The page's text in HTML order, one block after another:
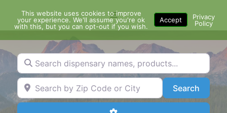
content
Menu
Search dispensary names, products...
Search by Zip Code or City SearchSearch
This website uses cookies to improve
your experience. We'll assume you're ok
with this, but you can opt-out if you wish.
Accept
Privacy
Policy